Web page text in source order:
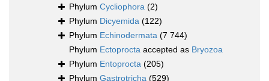
Phylum Cycliophora (2)
Phylum Dicyemida (122)
Phylum Echinodermata (7 744)
Phylum Ectoprocta accepted as Bryozoa
Phylum Entoprocta (205)
Phylum Gastrotricha (529)